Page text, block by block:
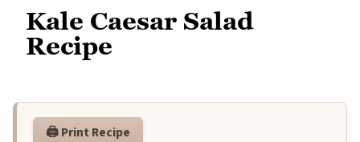
Kale Caesar Salad
Recipe
🖨️ Print Recipe